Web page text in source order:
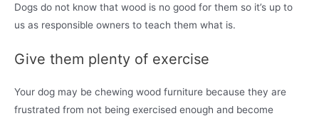
Dogs do not know that wood is no good for them so it’s up to
us as responsible owners to teach them what is.
Give them plenty of exercise
Your dog may be chewing wood furniture because they are
frustrated from not being exercised enough and become